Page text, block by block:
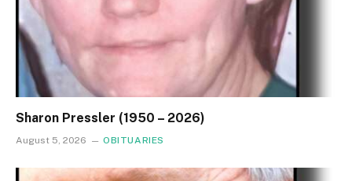
Sharon Pressler (1950 – 2026)
August 5, 2026 OBITUARIES